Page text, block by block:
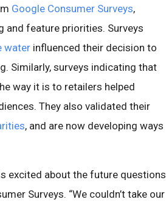
Google Consumer Surveys,
and feature priorities. Surveys
water influenced their decision to
Similarly, surveys indicating that
way it is to retailers helped
They also validated their
, and are now developing ways
excited about the future questions
Surveys. “We couldn’t take our